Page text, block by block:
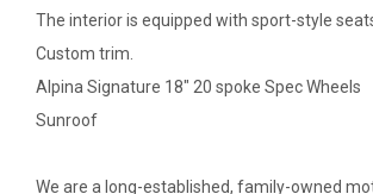
The interior is equipped with sport-style
Custom trim.
Alpina Signature 18" 20 spoke Spec Wheels
Sunroof
We are a long-established, family-owned